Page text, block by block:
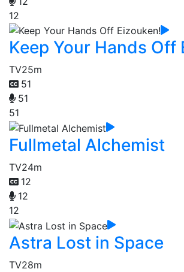
12
Keep Your Hands Off
TV25m
51
51
51
Fullmetal Alchemist
TV24m
12
12
12
Astra Lost in Space
TV28m